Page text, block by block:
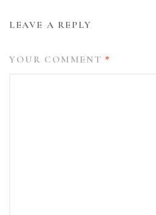
LEAVE A REPLY
YOUR COMMENT *